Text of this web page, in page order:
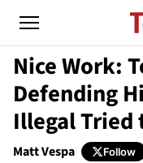
Nice Work:
Defending
Illegal Tried
Matt Vespa Follow